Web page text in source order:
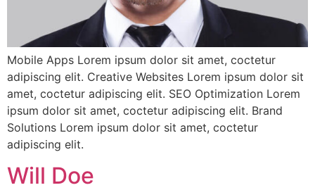
Mobile Apps Lorem ipsum dolor sit amet, coctetur
adipiscing elit. Creative Websites Lorem ipsum dolor sit
amet, coctetur adipiscing elit. SEO Optimization Lorem
ipsum dolor sit amet, coctetur adipiscing elit. Brand
Solutions Lorem ipsum dolor sit amet, coctetur
adipiscing elit.
Will Doe